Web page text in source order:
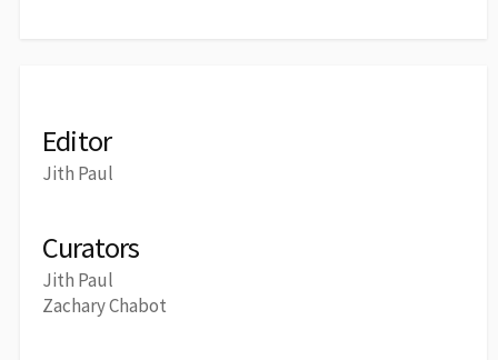
Editor
Jith Paul
Curators
Jith Paul
Zachary Chabot